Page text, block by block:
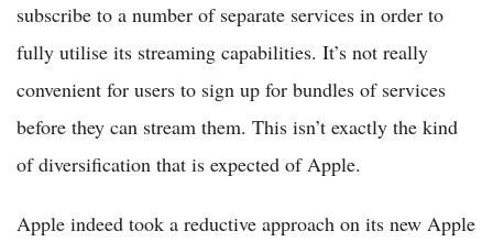
subscribe to a number of separate services in order to
fully utilise its streaming capabilities. It’s not really
convenient for users to sign up for bundles of services
before they can stream them. This isn’t exactly the kind
of diversification that is expected of Apple.
Apple indeed took a reductive approach on its new Apple